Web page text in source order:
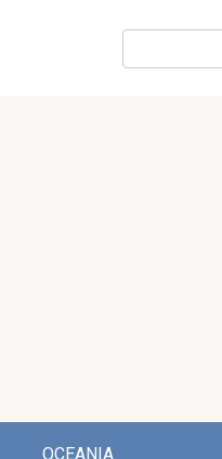
OCEANIA